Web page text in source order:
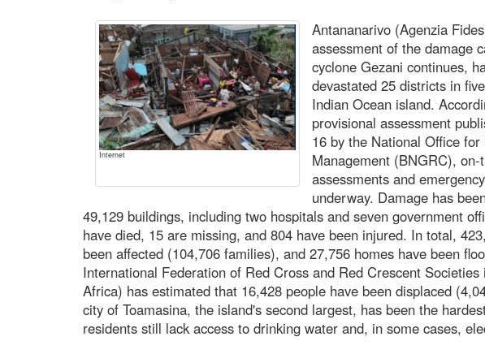
Internet
Antananarivo (Agenzia
assessment of the damage
cyclone Gezani continues,
devastated 25 districts in
Indian Ocean island.
provisional assessment
16 by the National Office
Management (BNGRC), on-
assessments and
underway. Damage has
49,129 buildings, including two hospitals and seven government
have died, 15 are missing, and 804 have been injured. In total,
been affected (104,706 families), and 27,756 homes have been
International Federation of Red Cross and Red Crescent
Africa) has estimated that 16,428 people have been displaced
city of Toamasina, the island's second largest, has been the
residents still lack access to drinking water and, in some cases,